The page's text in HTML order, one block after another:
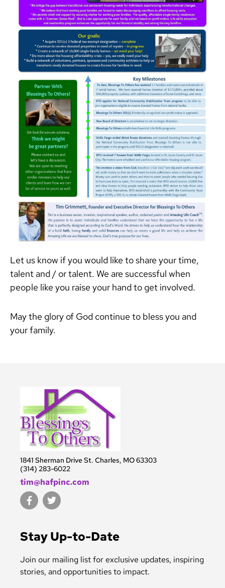
Let us know if you would like to share your time,
talent and / or talent. We are successful when
people like you raise your hand to get involved.
May the glory of God continue to bless you and
your family.
1841 Sherman Drive St. Charles, MO 63303
(314) 283-6022
tim@hafpinc.com
F
a
c
b
o
k
f
T
w
i
t
e
Stay Up-to-Date
Join our mailing list for exclusive updates, inspiring
stories, and opportunities to impact.